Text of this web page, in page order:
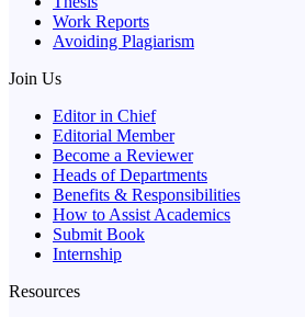
Work Reports
Avoiding Plagiarism
Join Us
Editor in Chief
Editorial Member
Become a Reviewer
Heads of Departments
Benefits & Responsibilities
How to Assist Academics
Submit Book
Internship
Resources